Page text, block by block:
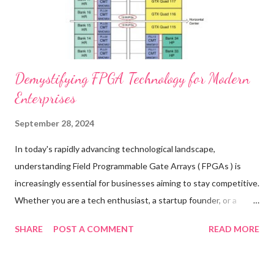
Testimonials Real-Life Experiences with Quality Buffers ...
Demystifying FPGA Technology for Modern
Enterprises
September 28, 2024
In today's rapidly advancing technological landscape,
understanding Field Programmable Gate Arrays ( FPGAs ) is
increasingly essential for businesses aiming to stay competitive.
Whether you are a tech enthusiast, a startup founder, or a
technology could be the key to unlocking new levels of
SHARE POST A COMMENT READ MORE